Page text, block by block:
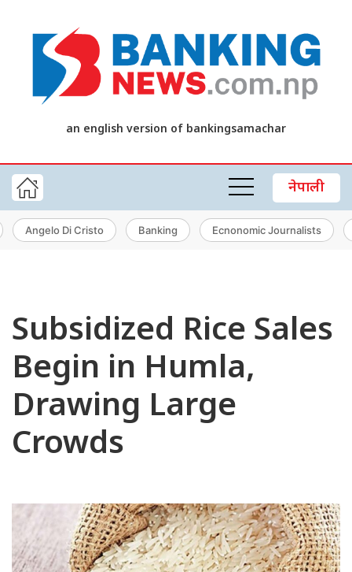
an english version of bankingsamachar
नेपाली
Angelo Di Cristo Banking Ecnonomic Journalists
Subsidized Rice Sales
Begin in Humla,
Drawing Large
Crowds